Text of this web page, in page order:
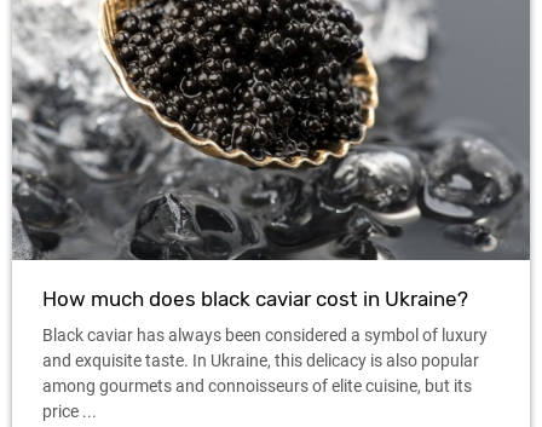
How much does black caviar cost in Ukraine?
Black caviar has always been considered a symbol of luxury
and exquisite taste. In Ukraine, this delicacy is also popular
among gourmets and connoisseurs of elite cuisine, but its
price ...